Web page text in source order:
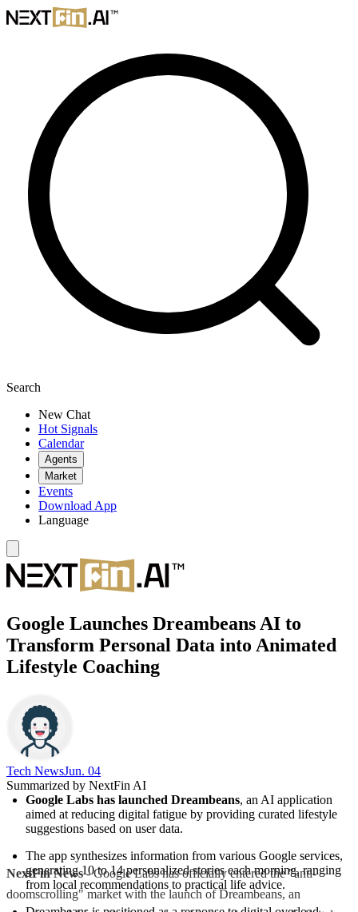
Search
New Chat
Hot Signals
Calendar
Agents
Market
Events
Download App
Language
Google Launches Dreambeans AI to
Transform Personal Data into Animated
Lifestyle Coaching
Tech News​Jun. 04
Summarized by NextFin AI
Google Labs has launched Dreambeans, an AI application
aimed at reducing digital fatigue by providing curated lifestyle
suggestions based on user data.
The app synthesizes information from various Google services,
generating 10 to 14 personalized stories each morning, ranging
from local recommendations to practical life advice.
NextFin News- Google Labs has officially entered the "anti-
doomscrolling" market with the launch of Dreambeans, an